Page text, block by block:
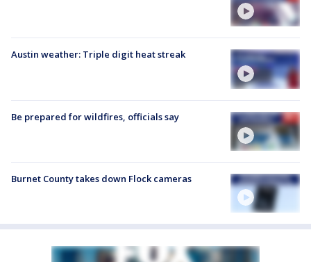
Austin weather: Triple digit heat streak
Be prepared for wildfires, officials say
Burnet County takes down Flock cameras